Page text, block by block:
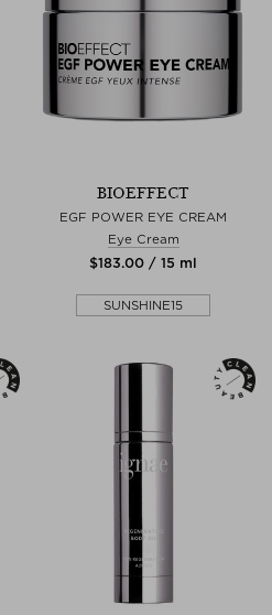
BIOEFFECT
EGF POWER EYE CREAM
Eye Cream
$‌183.00 / 15 ml
SUNSHINE15